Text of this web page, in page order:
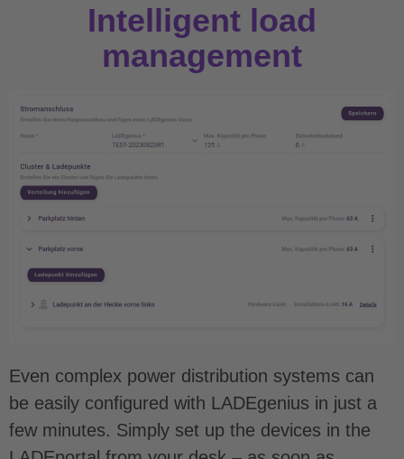
Intelligent load
management
Even complex power distribution systems can
be easily configured with LADEgenius in just a
few minutes. Simply set up the devices in the